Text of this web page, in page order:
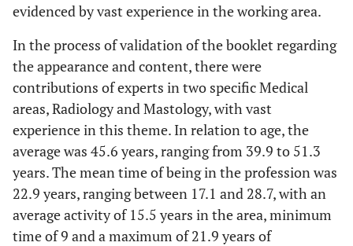
evidenced by vast experience in the working area.
In the process of validation of the booklet regarding
the appearance and content, there were
contributions of experts in two specific Medical
areas, Radiology and Mastology, with vast
experience in this theme. In relation to age, the
average was 45.6 years, ranging from 39.9 to 51.3
years. The mean time of being in the profession was
22.9 years, ranging between 17.1 and 28.7, with an
average activity of 15.5 years in the area, minimum
time of 9 and a maximum of 21.9 years of